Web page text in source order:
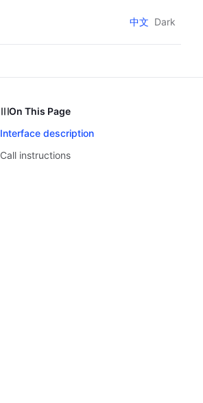
中文 Dark
On This Page
Interface description
Call instructions